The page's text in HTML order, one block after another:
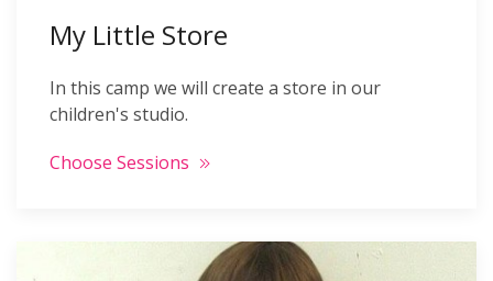
My Little Store
In this camp we will create a store in our
children's studio.
Choose Sessions